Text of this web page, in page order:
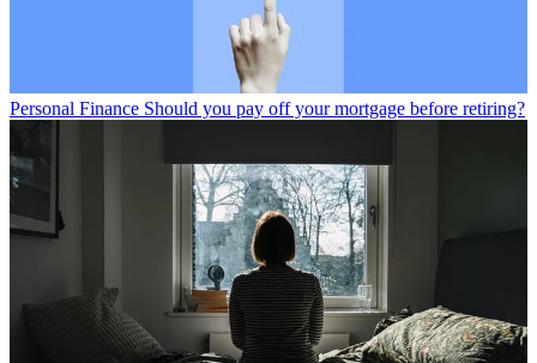
Personal Finance Should you pay off your mortgage before retiring?